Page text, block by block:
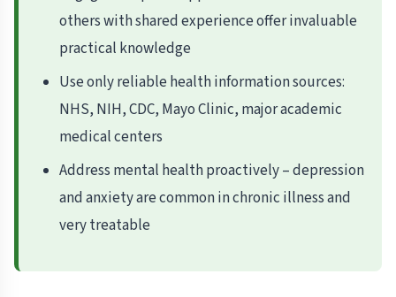
others with shared experience offer invaluable
practical knowledge
Use only reliable health information sources:
NHS, NIH, CDC, Mayo Clinic, major academic
medical centers
Address mental health proactively – depression
and anxiety are common in chronic illness and
very treatable